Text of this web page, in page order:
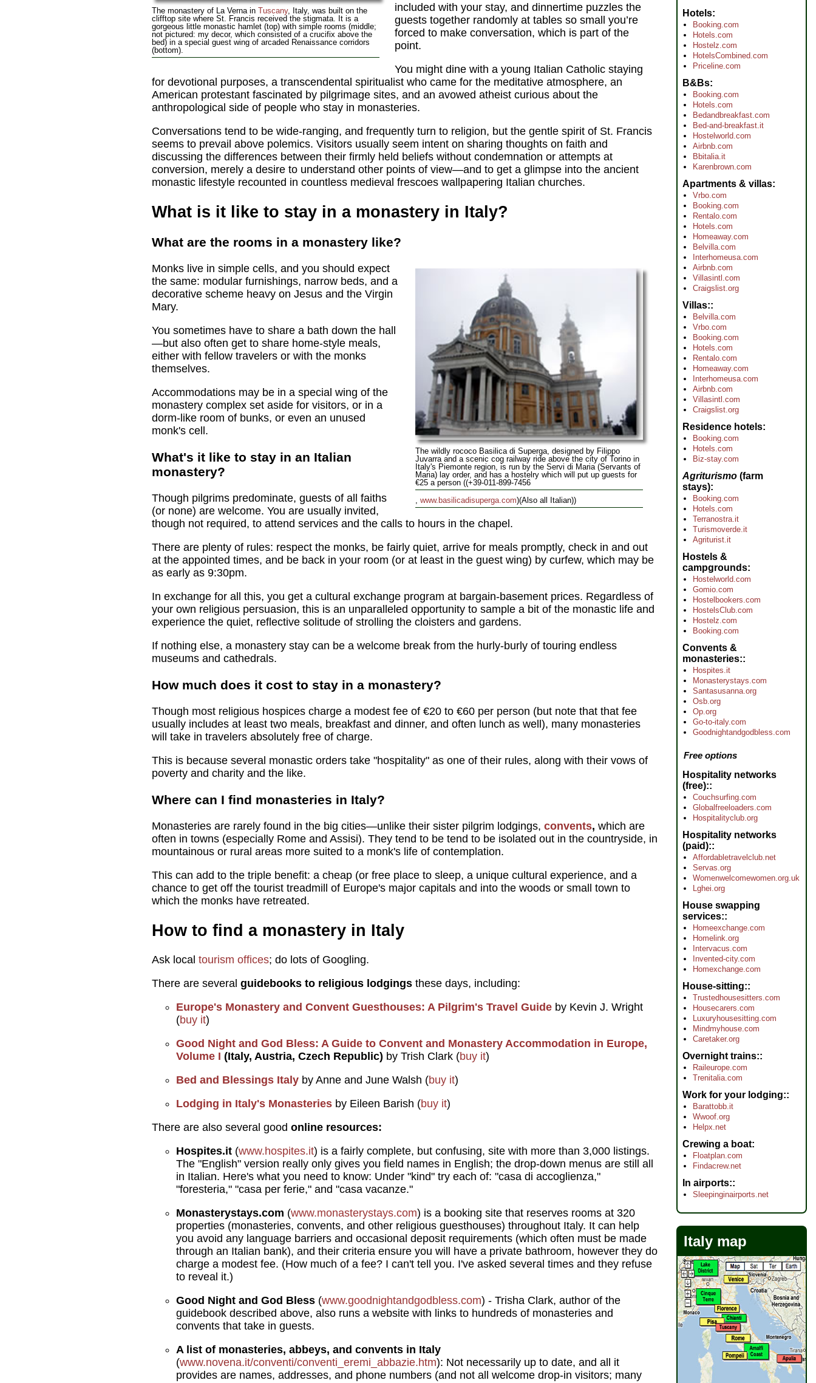
The monastery of La Verna in Tuscany, Italy, was built on the
clifftop site where St. Francis received the stigmata. It is a
gorgeous little monastic hamlet (top) with simple rooms (middle;
not pictured: my decor, which consisted of a crucifix above the
bed) in a special guest wing of arcaded Renaissance corridors
(bottom).
included with your stay, and dinnertime puzzles the
guests together randomly at tables so small you’re
forced to make conversation, which is part of the
point.
You might dine with a young Italian Catholic staying
for devotional purposes, a transcendental spiritualist who came for the meditative atmosphere, an
American protestant fascinated by pilgrimage sites, and an avowed atheist curious about the
anthropological side of people who stay in monasteries.
Conversations tend to be wide-ranging, and frequently turn to religion, but the gentle spirit of St. Francis
seems to prevail above polemics. Visitors usually seem intent on sharing thoughts on faith and
discussing the differences between their firmly held beliefs without condemnation or attempts at
conversion, merely a desire to understand other points of view—and to get a glimpse into the ancient
monastic lifestyle recounted in countless medieval frescoes wallpapering Italian churches.
What is it like to stay in a monastery in Italy?
What are the rooms in a monastery like?
The wildly rococo Basilica di Superga, designed by Filippo
Juvarra and a scenic cog railway ride above the city of Torino in
Italy's Piemonte region, is run by the Servi di Maria (Servants of
Maria) lay order, and has a hostelry which will put up guests for
€25 a person ((+39-011-899-7456
www.basilicadisuperga.com)(Also all Italian))
Monks live in simple cells, and you should expect
the same: modular furnishings, narrow beds, and a
decorative scheme heavy on Jesus and the Virgin
Mary.
You sometimes have to share a bath down the hall
—but also often get to share home-style meals,
either with fellow travelers or with the monks
themselves.
Accommodations may be in a special wing of the
monastery complex set aside for visitors, or in a
dorm-like room of bunks, or even an unused
monk's cell.
What's it like to stay in an Italian
monastery?
Though pilgrims predominate, guests of all faiths
(or none) are welcome. You are usually invited,
though not required, to attend services and the calls to hours in the chapel.
There are plenty of rules: respect the monks, be fairly quiet, arrive for meals promptly, check in and out
at the appointed times, and be back in your room (or at least in the guest wing) by curfew, which may be
as early as 9:30pm.
In exchange for all this, you get a cultural exchange program at bargain-basement prices. Regardless of
your own religious persuasion, this is an unparalleled opportunity to sample a bit of the monastic life and
experience the quiet, reflective solitude of strolling the cloisters and gardens.
If nothing else, a monastery stay can be a welcome break from the hurly-burly of touring endless
museums and cathedrals.
How much does it cost to stay in a monastery?
Though most religious hospices charge a modest fee of €20 to €60 per person (but note that that fee
usually includes at least two meals, breakfast and dinner, and often lunch as well), many monasteries
will take in travelers absolutely free of charge.
This is because several monastic orders take "hospitality" as one of their rules, along with their vows of
poverty and charity and the like.
Where can I find monasteries in Italy?
Monasteries are rarely found in the big cities—unlike their sister pilgrim lodgings, convents, which are
often in towns (especially Rome and Assisi). They tend to be tend to be isolated out in the countryside, in
mountainous or rural areas more suited to a monk's life of contemplation.
This can add to the triple benefit: a cheap (or free place to sleep, a unique cultural experience, and a
chance to get off the tourist treadmill of Europe's major capitals and into the woods or small town to
which the monks have retreated.
How to find a monastery in Italy
Ask local tourism offices; do lots of Googling.
There are several guidebooks to religious lodgings these days, including:
Europe's Monastery and Convent Guesthouses: A Pilgrim's Travel Guide by Kevin J. Wright
(buy it)
Good Night and God Bless: A Guide to Convent and Monastery Accommodation in Europe,
Volume I (Italy, Austria, Czech Republic) by Trish Clark (buy it)
Bed and Blessings Italy by Anne and June Walsh (buy it)
Lodging in Italy's Monasteries by Eileen Barish (buy it)
There are also several good online resources:
Hospites.it (www.hospites.it) is a fairly complete, but confusing, site with more than 3,000 listings.
The "English" version really only gives you field names in English; the drop-down menus are still all
in Italian. Here's what you need to know: Under "kind" try each of: "casa di accoglienza,"
"foresteria," "casa per ferie," and "casa vacanze."
Monasterystays.com (www.monasterystays.com) is a booking site that reserves rooms at 320
properties (monasteries, convents, and other religious guesthouses) throughout Italy. It can help
you avoid any language barriers and occasional deposit requirements (which often must be made
through an Italian bank), and their criteria ensure you will have a private bathroom, however they do
charge a modest fee. (How much of a fee? I can't tell you. I've asked several times and they refuse
to reveal it.)
Good Night and God Bless (www.goodnightandgodbless.com) - Trisha Clark, author of the
guidebook described above, also runs a website with links to hundreds of monasteries and
convents that take in guests.
A list of monasteries, abbeys, and convents in Italy
(www.novena.it/conventi/conventi_eremi_abbazie.htm): Not necessarily up to date, and all it
provides are names, addresses, and phone numbers (and not all welcome drop-in visitors; many
Hotels
Booking.com
Hotels.com
Hostelz.com
HotelsCombined.com
Priceline.com
B&Bs
Booking.com
Hotels.com
Bedandbreakfast.com
Bed-and-breakfast.it
Hostelworld.com
Airbnb.com
Bbitalia.it
Karenbrown.com
Apartments & villas
Vrbo.com
Booking.com
Rentalo.com
Hotels.com
Homeaway.com
Belvilla.com
Interhomeusa.com
Airbnb.com
Villasintl.com
Craigslist.org
Villas:
Belvilla.com
Vrbo.com
Booking.com
Hotels.com
Rentalo.com
Homeaway.com
Interhomeusa.com
Airbnb.com
Villasintl.com
Craigslist.org
Residence hotels
Booking.com
Hotels.com
Biz-stay.com
Agriturismo (farm
stays)
Booking.com
Hotels.com
Terranostra.it
Turismoverde.it
Agriturist.it
Hostels &
campgrounds
Hostelworld.com
Gomio.com
Hostelbookers.com
HostelsClub.com
Hostelz.com
Booking.com
Convents &
monasteries:
Hospites.it
Monasterystays.com
Santasusanna.org
Osb.org
Op.org
Go-to-italy.com
Goodnightandgodbless.com
Free options
Hospitality networks
(free):
Couchsurfing.com
Globalfreeloaders.com
Hospitalityclub.org
Hospitality networks
(paid):
Affordabletravelclub.net
Servas.org
Womenwelcomewomen.org.uk
Lghei.org
House swapping
services:
Homeexchange.com
Homelink.org
Intervacus.com
Invented-city.com
Homexchange.com
House-sitting:
Trustedhousesitters.com
Housecarers.com
Luxuryhousesitting.com
Mindmyhouse.com
Caretaker.org
Overnight trains:
Raileurope.com
Trenitalia.com
Work for your lodging:
Barattobb.it
Wwoof.org
Helpx.net
Crewing a boat
Floatplan.com
Findacrew.net
In airports:
Sleepinginairports.net
Italy map